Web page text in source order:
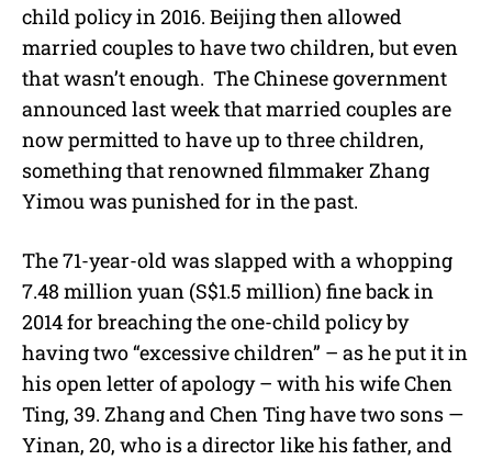
child policy in 2016. Beijing then allowed
married couples to have two children, but even
that wasn’t enough. The Chinese government
announced last week that married couples are
now permitted to have up to three children,
something that renowned filmmaker Zhang
Yimou was punished for in the past.
The 71-year-old was slapped with a whopping
7.48 million yuan (S$1.5 million) fine back in
2014 for breaching the one-child policy by
having two “excessive children” – as he put it in
his open letter of apology – with his wife Chen
Ting, 39. Zhang and Chen Ting have two sons —
Yinan, 20, who is a director like his father, and